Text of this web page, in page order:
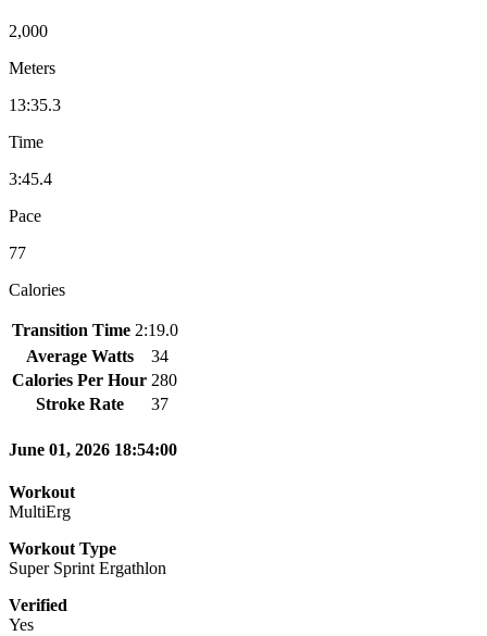
2,000
Meters
13:35.3
Time
3:45.4
Pace
77
Calories
Transition Time 2:19.0
Average Watts
34
Calories Per Hour 280
Stroke Rate
37
June 01, 2026 18:54:00
Workout
MultiErg
Workout Type
Super Sprint Ergathlon
Verified
Yes